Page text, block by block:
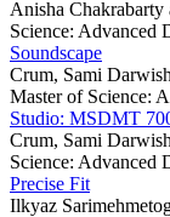
Anisha Chakrabarty
Science: Advanced
Soundscape
Crum, Sami
Master of Science:
Studio: MSDMT
Crum, Sami
Science: Advanced
Precise Fit
Ilkyaz